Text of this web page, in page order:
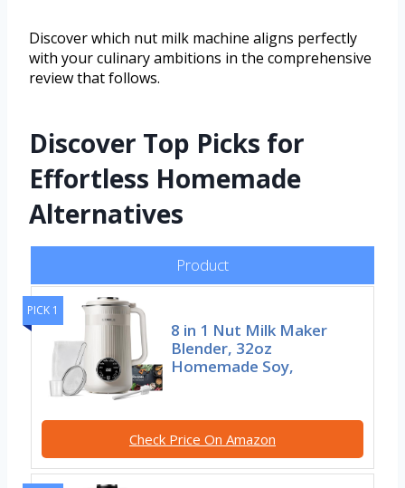
Discover which nut milk machine aligns perfectly
with your culinary ambitions in the comprehensive
review that follows.
Discover Top Picks for
Effortless Homemade
Alternatives
Product
PICK 1
8 in 1 Nut Milk Maker
Blender, 32oz
Homemade Soy,
Check Price On Amazon